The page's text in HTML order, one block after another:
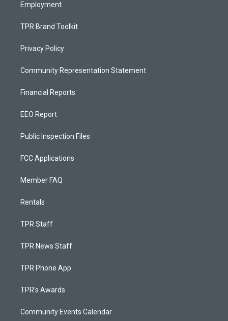
Employment
TPR Brand Toolkit
Privacy Policy
Community Representation Statement
Financial Reports
EEO Report
Public Inspection Files
FCC Applications
Member FAQ
Rentals
TPR Staff
TPR News Staff
TPR Phone App
TPR's Awards
Community Events Calendar